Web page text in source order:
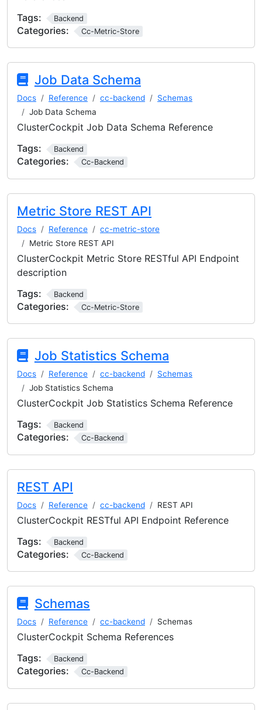
Tags:
Backend
Categories: Cc-Metric-Store
Job Data Schema
Docs Reference cc-backend
Schemas
Job Data Schema
ClusterCockpit Job Data Schema Reference
Tags:
Backend
Categories: Cc-Backend
Metric Store REST API
Docs Reference
cc-metric-store
Metric Store REST API
ClusterCockpit Metric Store RESTful API Endpoint
description
Tags:
Backend
Categories: Cc-Metric-Store
Job Statistics Schema
Docs Reference cc-backend
Schemas
Job Statistics Schema
ClusterCockpit Job Statistics Schema Reference
Tags:
Backend
Categories: Cc-Backend
REST API
Docs Reference cc-backend REST API
ClusterCockpit RESTful API Endpoint Reference
Tags:
Backend
Categories: Cc-Backend
Schemas
Docs Reference cc-backend Schemas
ClusterCockpit Schema References
Tags:
Backend
Categories: Cc-Backend